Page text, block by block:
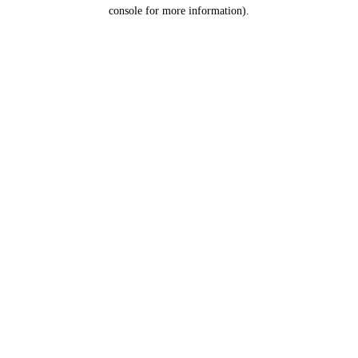
console for more information).